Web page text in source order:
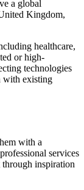
a global
Kingdom,
healthcare,
or high-
technologies
with existing
with a
services
through inspiration